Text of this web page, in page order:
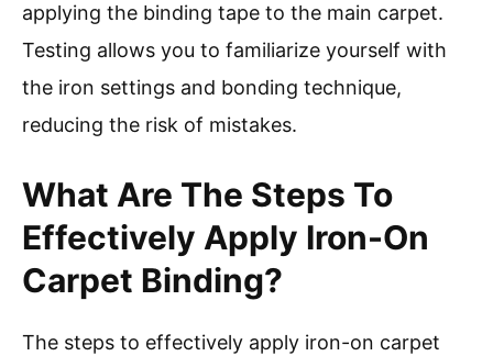
applying the binding tape to the main carpet.
Testing allows you to familiarize yourself with
the iron settings and bonding technique,
reducing the risk of mistakes.
What Are The Steps To
Effectively Apply Iron-On
Carpet Binding?
The steps to effectively apply iron-on carpet